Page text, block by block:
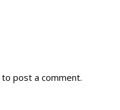
to post a comment.